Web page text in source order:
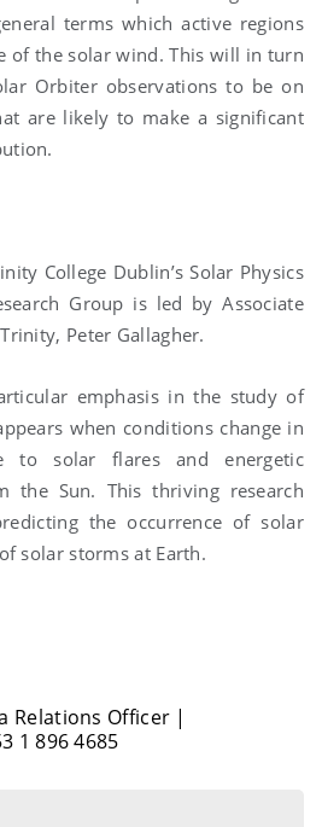
terms which active regions
of the solar wind. This will in turn
Orbiter observations to be on
are likely to make a significant
College Dublin’s Solar Physics
Group is led by Associate
Peter Gallagher.
emphasis in the study of
when conditions change in
to solar flares and energetic
the Sun. This thriving research
the occurrence of solar
solar storms at Earth.
Relations Officer |
1 896 4685